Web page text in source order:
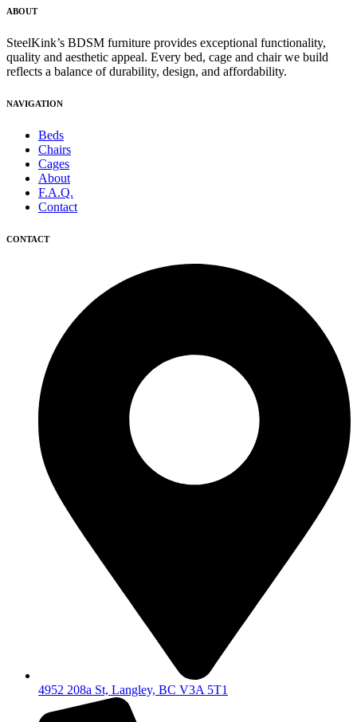
ABOUT
SteelKink’s BDSM furniture provides exceptional functionality,
quality and aesthetic appeal. Every bed, cage and chair we build
reflects a balance of durability, design, and affordability.
NAVIGATION
Beds
Chairs
Cages
About
F.A.Q.
Contact
CONTACT
4952 208a St, Langley, BC V3A 5T1